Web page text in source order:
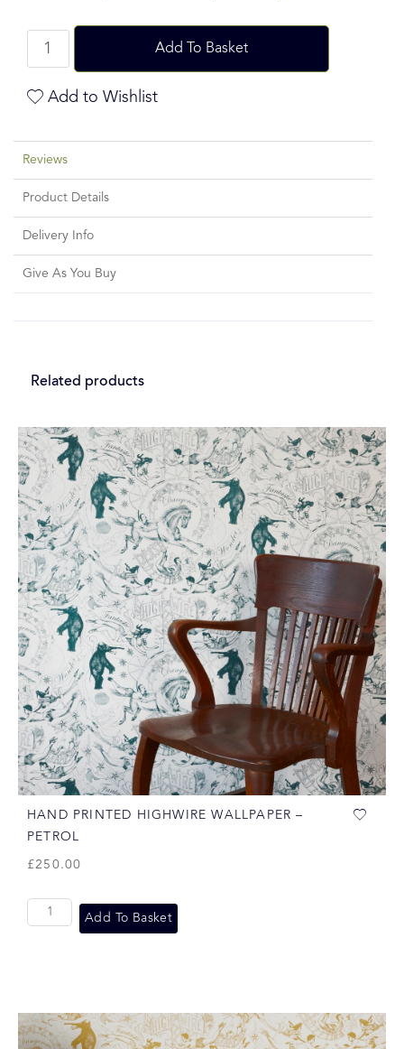
Add To Basket
Add to Wishlist
Reviews
Product Details
Delivery Info
Give As You Buy
Related products
HAND PRINTED HIGHWIRE WALLPAPER –
PETROL
£250.00
Add To Basket